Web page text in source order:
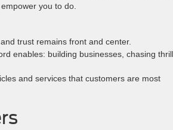
you to do.
trust remains front and center.
enables: building businesses, chasing
and services that customers are most